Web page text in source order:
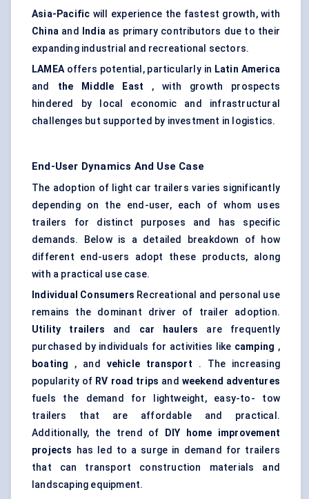
Asia-Pacific will experience the fastest growth, with
China and Indiaas primary contributors due to their
expanding industrial and recreational sectors.
LAMEAoffers potential, particularly in Latin America
and the Middle East , with growth prospects
hindered by local economic and infrastructural
challenges but supported by investment in logistics.
End-User Dynamics And Use Case
The adoption of light car trailers varies significantly
depending on the end-user, each of whom uses
trailers for distinct purposes and has specific
demands. Below is a detailed breakdown of how
different end-users adopt these products, along
with a practical use case.
Individual Consumers Recreational and personal use
remains the dominant driver of trailer adoption.
Utility trailers and car haulers are frequently
purchased by individuals for activities like camping ,
boating , and vehicle transport . The increasing
popularity of RV road trips and weekend adventures
fuels the demand for lightweight, easy-to- tow
trailers that are affordable and practical.
Additionally, the trend of
DIY home improvement
projects
has led to a surge in demand for trailers
that can transport construction materials and
landscaping equipment.